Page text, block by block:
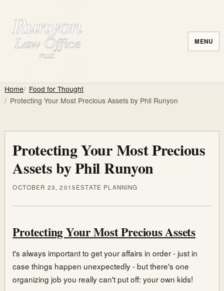
MENU
Home Food for Thought
Protecting Your Most Precious Assets by Phil Runyon
Protecting Your Most Precious
Assets by Phil Runyon
OCTOBER 23, 2015ESTATE PLANNING
Protecting Your Most Precious Assets
t's always important to get your affairs in order - just in
case things happen unexpectedly - but there's one
organizing job you really can't put off: your own kids!